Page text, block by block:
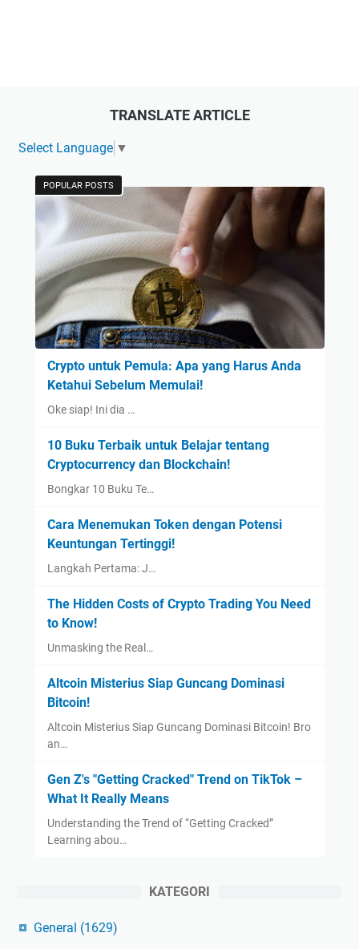
TRANSLATE ARTICLE
Select Language ▼
POPULAR POSTS
Crypto untuk Pemula: Apa yang Harus Anda
Ketahui Sebelum Memulai!
Oke siap! Ini dia …
10 Buku Terbaik untuk Belajar tentang
Cryptocurrency dan Blockchain!
Bongkar 10 Buku Te…
Cara Menemukan Token dengan Potensi
Keuntungan Tertinggi!
Langkah Pertama: J…
The Hidden Costs of Crypto Trading You Need
to Know!
Unmasking the Real…
Altcoin Misterius Siap Guncang Dominasi
Bitcoin!
Altcoin Misterius Siap Guncang Dominasi Bitcoin! Bro
an…
Gen Z's "Getting Cracked" Trend on TikTok –
What It Really Means
Understanding the Trend of “Getting Cracked”
Learning abou…
KATEGORI
General (1629)